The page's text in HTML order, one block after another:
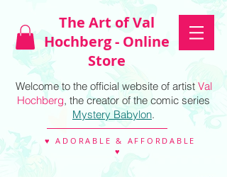
The Art of Val
Hochberg - Online
Store
Welcome to the official website of artist Val
Hochberg, the creator of the comic series
Mystery Babylon.
♥ ADORABLE & AFFORDABLE
♥